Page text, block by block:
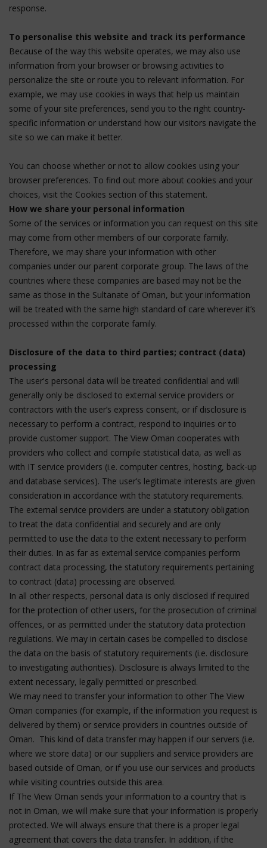
response.
To personalise this website and track its performance
Because of the way this website operates, we may also use
information from your browser or browsing activities to
personalize the site or route you to relevant information. For
example, we may use cookies in ways that help us maintain
some of your site preferences, send you to the right country-
specific information or understand how our visitors navigate the
site so we can make it better.
You can choose whether or not to allow cookies using your
browser preferences. To find out more about cookies and your
choices, visit the Cookies section of this statement.
How we share your personal information
Some of the services or information you can request on this site
may come from other members of our corporate family.
Therefore, we may share your information with other
companies under our parent corporate group. The laws of the
countries where these companies are based may not be the
same as those in the Sultanate of Oman, but your information
will be treated with the same high standard of care wherever it’s
processed within the corporate family.
Disclosure of the data to third parties; contract (data)
processing
The user's personal data will be treated confidential and will
generally only be disclosed to external service providers or
contractors with the user’s express consent, or if disclosure is
necessary to perform a contract, respond to inquiries or to
provide customer support. The View Oman cooperates with
providers who collect and compile statistical data, as well as
with IT service providers (i.e. computer centres, hosting, back-up
and database services). The user’s legitimate interests are given
consideration in accordance with the statutory requirements.
The external service providers are under a statutory obligation
to treat the data confidential and securely and are only
permitted to use the data to the extent necessary to perform
their duties. In as far as external service companies perform
contract data processing, the statutory requirements pertaining
to contract (data) processing are observed.
In all other respects, personal data is only disclosed if required
for the protection of other users, for the prosecution of criminal
offences, or as permitted under the statutory data protection
regulations. We may in certain cases be compelled to disclose
the data on the basis of statutory requirements (i.e. disclosure
to investigating authorities). Disclosure is always limited to the
extent necessary, legally permitted or prescribed.
We may need to transfer your information to other The View
Oman companies (for example, if the information you request is
delivered by them) or service providers in countries outside of
Oman. This kind of data transfer may happen if our servers (i.e.
where we store data) or our suppliers and service providers are
based outside of Oman, or if you use our services and products
while visiting countries outside this area.
If The View Oman sends your information to a country that is
not in Oman, we will make sure that your information is properly
protected. We will always ensure that there is a proper legal
agreement that covers the data transfer. In addition, if the